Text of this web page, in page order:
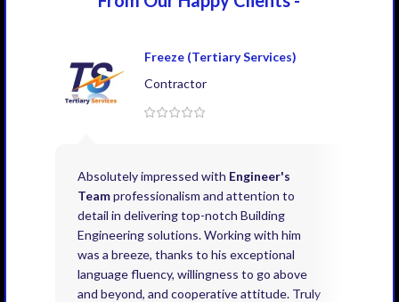
Freeze (Tertiary Services)
Contractor
Absolutely impressed with Engineer's
Teamprofessionalism and attention to
detail in delivering top-notch Building
Engineering solutions. Working with him
was a breeze, thanks to his exceptional
language fluency, willingness to go above
and beyond, and cooperative attitude. Truly